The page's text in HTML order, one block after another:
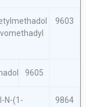
9603
9605
N-(1-
9864